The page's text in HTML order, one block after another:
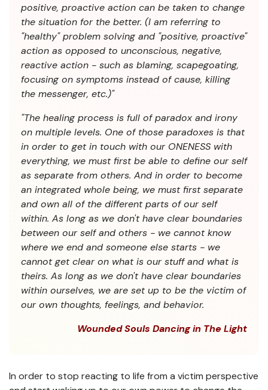
positive, proactive action can be taken to change
the situation for the better. (I am referring to
"healthy" problem solving and "positive, proactive"
action as opposed to unconscious, negative,
reactive action - such as blaming, scapegoating,
focusing on symptoms instead of cause, killing
the messenger, etc.)"
"The healing process is full of paradox and irony
on multiple levels. One of those paradoxes is that
in order to get in touch with our ONENESS with
everything, we must first be able to define our self
as separate from others. And in order to become
an integrated whole being, we must first separate
and own all of the different parts of our self
within. As long as we don't have clear boundaries
between our self and others - we cannot know
where we end and someone else starts - we
cannot get clear on what is our stuff and what is
theirs. As long as we don't have clear boundaries
within ourselves, we are set up to be the victim of
our own thoughts, feelings, and behavior.
Wounded Souls Dancing in The Light
In order to stop reacting to life from a victim perspective